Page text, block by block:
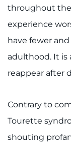
Get Directions
Request
Find a
Search Jobs
Donate or
throughout the
experience
have fewer
adulthood. It is
reappear after
Contrary to
Tourette
shouting